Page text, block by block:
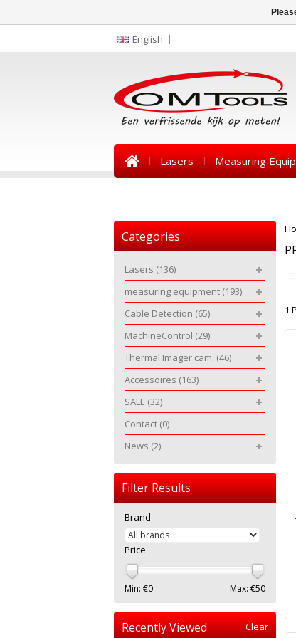
English
Lasers Measuring
1
Categories
Lasers (136)
measuring equipment (193)
Cable Detection (65)
MachineControl (29)
Thermal Imager cam. (46)
Accessoires (163)
SALE (32)
Contact (0)
News (2)
Filter Results
Brand
Price
Min: €0 Max: €50
Recently Viewed Clear